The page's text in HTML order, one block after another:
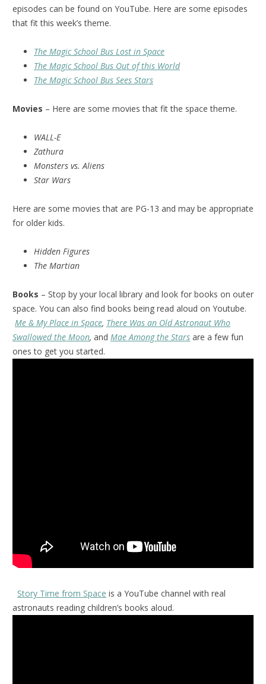
episodes can be found on YouTube. Here are some episodes
that fit this week’s theme.
The Magic School Bus Lost in Space
The Magic School Bus Out of this World
The Magic School Bus Sees Stars
Movies – Here are some movies that fit the space theme.
WALL-E
Zathura
Monsters vs. Aliens
Star Wars
Here are some movies that are PG-13 and may be appropriate
for older kids.
Hidden Figures
The Martian
Books – Stop by your local library and look for books on outer
space. You can also find books being read aloud on Youtube.
Me & My Place in Space, There Was an Old Astronaut Who
Swallowed the Moon, and Mae Among the Stars are a few fun
ones to get you started.
Story Time from Space is a YouTube channel with real
astronauts reading children’s books aloud.